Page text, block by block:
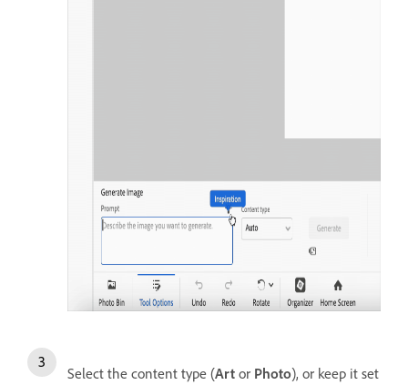
Select the content type (Art or Photo), or keep it set